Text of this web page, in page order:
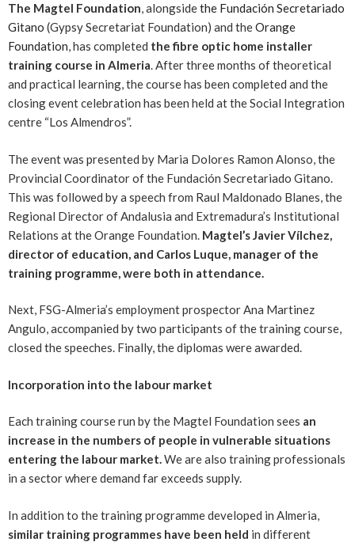
The Magtel Foundation, alongsidethe Fundación Secretariado
Gitano (Gypsy Secretariat Foundation) and theOrange
Foundation, has completed the fibre optic home installer
training course in Almeria. After three months of theoretical
and practical learning, the course has been completed and the
closing event celebration has been held at the Social Integration
centre “Los Almendros”.
The event was presented by Maria Dolores Ramon Alonso, the
Provincial Coordinator of the Fundación Secretariado Gitano.
This was followed by a speech from Raul Maldonado Blanes, the
Regional Director of Andalusia and Extremadura’s Institutional
Relations at the Orange Foundation. Magtel’s Javier Vílchez,
director of education, and Carlos Luque, manager of the
training programme, were both in attendance.
Next, FSG-Almeria’s employment prospector Ana Martinez
Angulo, accompanied by two participants of the training course,
closed the speeches. Finally, the diplomas were awarded.
Incorporation into the labour market
Each training course run by the Magtel Foundation sees an
increase in the numbers of people in vulnerable situations
entering the labour market.We are also training professionals
in a sector where demand far exceeds supply.
In addition to the training programme developed in Almeria,
similar training programmes have been held in different